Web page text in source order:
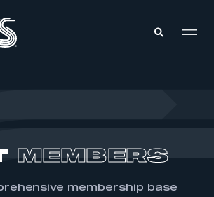
MEMBERS
membership base